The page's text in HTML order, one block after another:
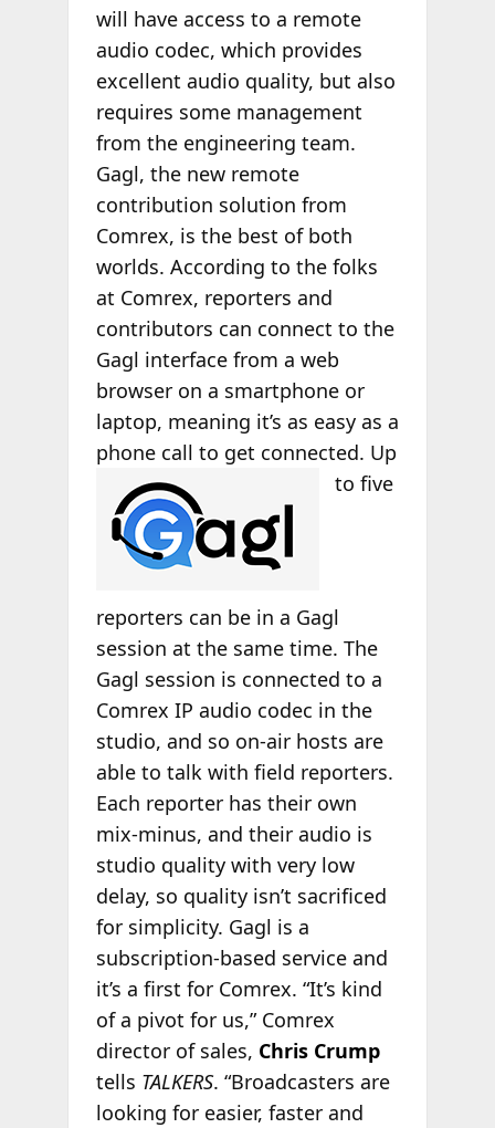
will have access to a remote
audio codec, which provides
excellent audio quality, but also
requires some management
from the engineering team.
Gagl, the new remote
contribution solution from
Comrex, is the best of both
worlds. According to the folks
at Comrex, reporters and
contributors can connect to the
Gagl interface from a web
browser on a smartphone or
laptop, meaning it’s as easy as a
phone call to get connected. Up
to five
reporters can be in a Gagl
session at the same time. The
Gagl session is connected to a
Comrex IP audio codec in the
studio, and so on-air hosts are
able to talk with field reporters.
Each reporter has their own
mix-minus, and their audio is
studio quality with very low
delay, so quality isn’t sacrificed
for simplicity. Gagl is a
subscription-based service and
it’s a first for Comrex. “It’s kind
of a pivot for us,” Comrex
director of sales, Chris Crump
tells TALKERS. “Broadcasters are
looking for easier, faster and